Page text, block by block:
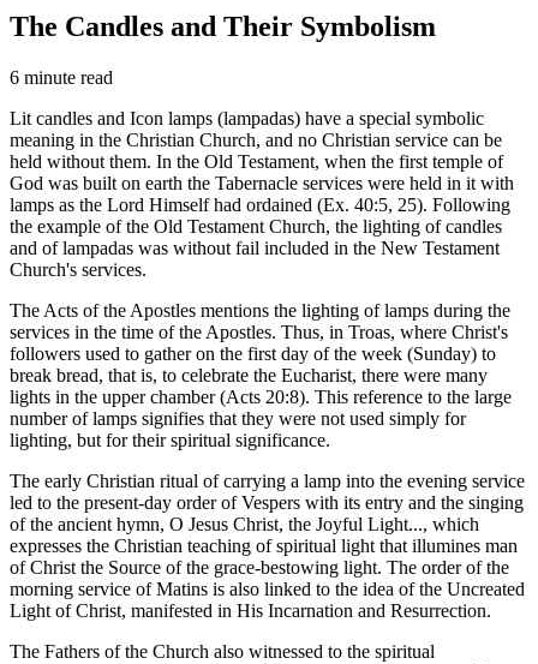
The Candles and Their Symbolism
6 minute read
Lit candles and Icon lamps (lampadas) have a special symbolic
meaning in the Christian Church, and no Christian service can be
held without them. In the Old Testament, when the first temple of
God was built on earth the Tabernacle services were held in it with
lamps as the Lord Himself had ordained (Ex. 40:5, 25). Following
the example of the Old Testament Church, the lighting of candles
and of lampadas was without fail included in the New Testament
Church's services.
The Acts of the Apostles mentions the lighting of lamps during the
services in the time of the Apostles. Thus, in Troas, where Christ's
followers used to gather on the first day of the week (Sunday) to
break bread, that is, to celebrate the Eucharist, there were many
lights in the upper chamber (Acts 20:8). This reference to the large
number of lamps signifies that they were not used simply for
lighting, but for their spiritual significance.
The early Christian ritual of carrying a lamp into the evening service
led to the present-day order of Vespers with its entry and the singing
of the ancient hymn, O Jesus Christ, the Joyful Light..., which
expresses the Christian teaching of spiritual light that illumines man
of Christ the Source of the grace-bestowing light. The order of the
morning service of Matins is also linked to the idea of the Uncreated
Light of Christ, manifested in His Incarnation and Resurrection.
The Fathers of the Church also witnessed to the spiritual